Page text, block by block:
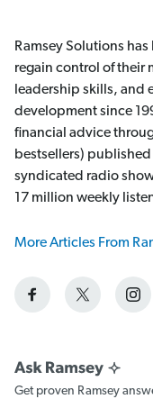
Ramsey Solutions
regain control of their
leadership skills, and
development since
financial advice
bestsellers) published
syndicated radio
17 million weekly
More Articles From
Get proven Ramsey